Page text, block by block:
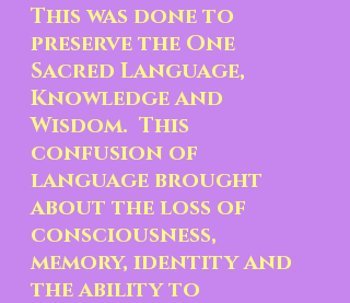
This was done to
preserve the One
Sacred Language,
Knowledge and
Wisdom.  This
confusion of
language brought
about the loss of
consciousness,
memory, identity and
the ability to